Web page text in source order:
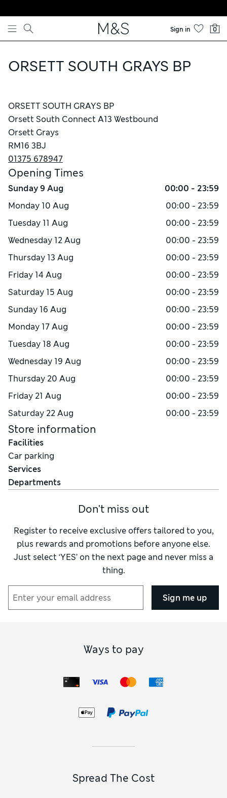
Skip to content
Sign in 0
ORSETT SOUTH GRAYS BP
ORSETT SOUTH GRAYS BP
Orsett South Connect A13 Westbound
Orsett Grays
RM16 3BJ
01375 678947
Opening Times
Sunday9 Aug
00:00 - 23:59
Monday 10 Aug
00:00 - 23:59
Tuesday 11 Aug
00:00 - 23:59
Wednesday 12 Aug
00:00 - 23:59
Thursday 13 Aug
00:00 - 23:59
Friday 14 Aug
00:00 - 23:59
Saturday 15 Aug
00:00 - 23:59
Sunday 16 Aug
00:00 - 23:59
Monday 17 Aug
00:00 - 23:59
Tuesday 18 Aug
00:00 - 23:59
Wednesday 19 Aug
00:00 - 23:59
Thursday 20 Aug
00:00 - 23:59
Friday 21 Aug
00:00 - 23:59
Saturday 22 Aug 00:00 - 23:59
Store information
Facilities
Car parking
Services
Departments
Don't miss out
Register to receive exclusive offers tailored to you,
plus rewards and promotions before anyone else.
Just select ‘YES’ on the next page and never miss a
thing.
Sign me up
Ways to pay
Spread The Cost